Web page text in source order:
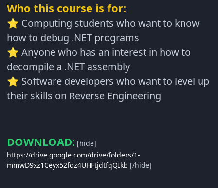
Who this course is for:
⭐ Computing students who want to know
how to debug .NET programs
⭐ Anyone who has an interest in how to
decompile a .NET assembly
⭐ Software developers who want to level up
their skills on Reverse Engineering
DOWNLOAD: [hide]
https://drive.google.com/drive/folders/1-
mmwD9xz1Ceyx52fdz4UHFtjdtfqQIkb [/hide]